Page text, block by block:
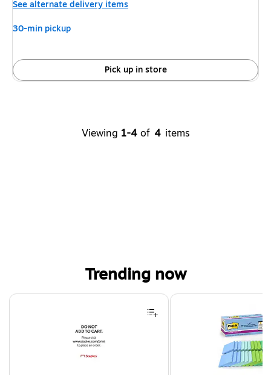
See alternate delivery items
30-min pickup
Pick up in store
Viewing 1-4 of 4 items
Trending now
Page 1 of 4